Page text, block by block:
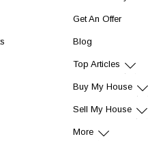
Get An Offer
Blog
Top Articles
Buy My House
Sell My House
More